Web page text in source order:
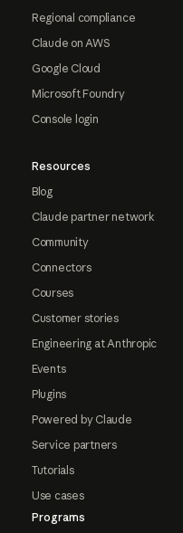
Regional compliance
Claude on AWS
Google Cloud
Microsoft Foundry
Console login
Resources
Blog
Claude partner network
Community
Connectors
Courses
Customer stories
Engineering at Anthropic
Events
Plugins
Powered by Claude
Service partners
Tutorials
Use cases
Programs